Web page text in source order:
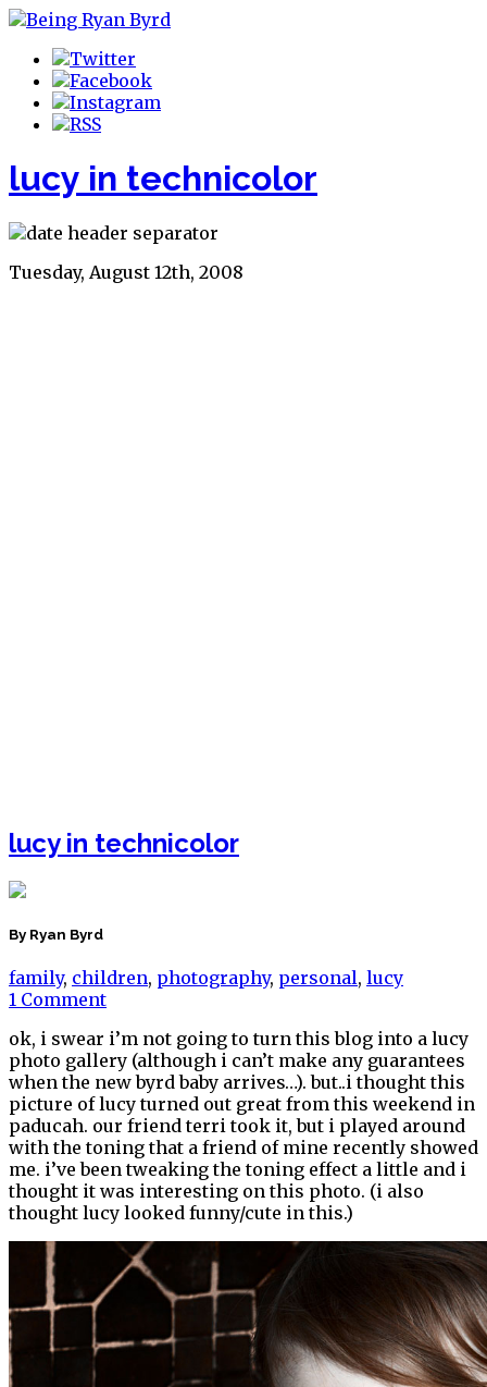
lucy in technicolor
Tuesday, August 12th, 2008
lucy in technicolor
By Ryan Byrd
family, children, photography, personal, lucy
1 Comment
ok, i swear i’m not going to turn this blog into a lucy
photo gallery (although i can’t make any guarantees
when the new byrd baby arrives…). but..i thought this
picture of lucy turned out great from this weekend in
paducah. our friend terri took it, but i played around
with the toning that a friend of mine recently showed
me. i’ve been tweaking the toning effect a little and i
thought it was interesting on this photo. (i also
thought lucy looked funny/cute in this.)